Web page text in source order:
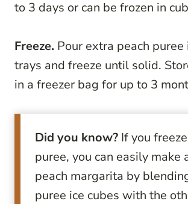
to 3 days or can be frozen in
Freeze. Pour extra peach puree
trays and freeze until solid.
in a freezer bag for up to 3
Did you know? If you
puree, you can easily make
peach margarita by
puree ice cubes with the